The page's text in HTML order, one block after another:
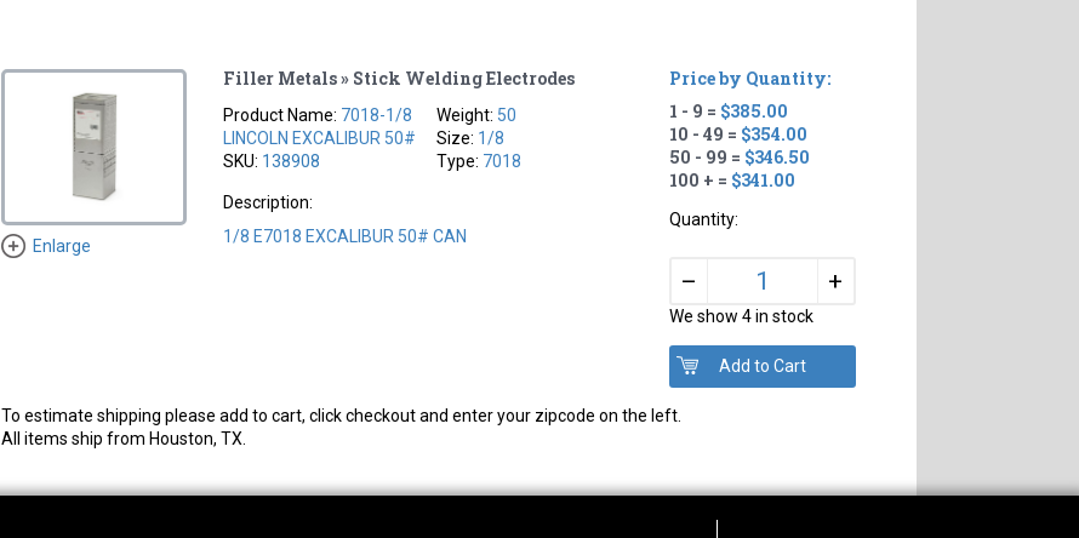
Enlarge
Filler Metals » Stick Welding Electrodes
Product Name: 7018-1/8
LINCOLN EXCALIBUR 50#
SKU: 138908
Weight: 50
Size: 1/8
Type: 7018
Description:
1/8 E7018 EXCALIBUR 50# CAN
Price by Quantity:
1 - 9 = $385.00
10 - 49 = $354.00
50 - 99 = $346.50
100 + = $341.00
Quantity:
– +
We show 4 in stock
To estimate shipping please add to cart, click checkout and enter your zipcode on the left.
All items ship from Houston, TX.